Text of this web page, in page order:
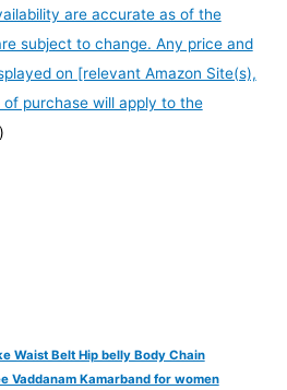
are accurate as of the
subject to change. Any price and
on [relevant Amazon Site(s),
purchase will apply to the
)
Waist Belt Hip belly Body Chain
Vaddanam Kamarband for women